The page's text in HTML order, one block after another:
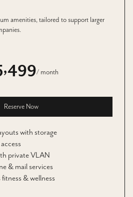
amenities, tailored to support larger
/ month
Reserve Now
with storage
private VLAN
& mail services
& wellness